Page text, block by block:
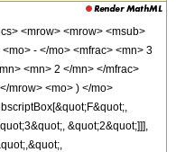
<mrow> <mrow> <msub>
- </mo> <mfrac> <mn> 3
<mn> 2 </mn> </mfrac>
mrow> <mo> ) </mo>
&quot;2&quot;]]],